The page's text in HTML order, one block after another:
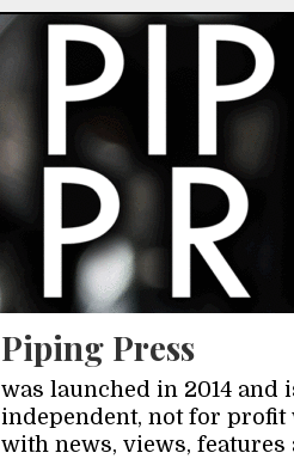
Piping Press
was launched in 2014 and
independent, not for profit
with news, views, features